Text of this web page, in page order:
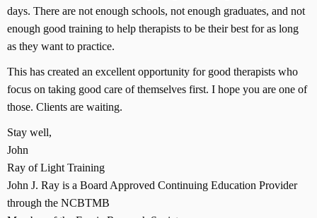
days. There are not enough schools, not enough graduates, and not
enough good training to help therapists to be their best for as long
as they want to practice.
This has created an excellent opportunity for good therapists who
focus on taking good care of themselves first. I hope you are one of
those. Clients are waiting.
Stay well,
John
Ray of Light Training
John J. Ray is a Board Approved Continuing Education Provider
through the NCBTMB